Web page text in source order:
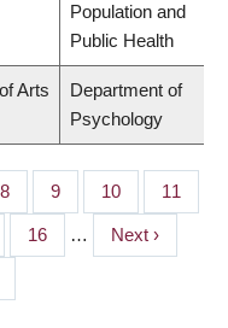
Population and
Public Health
Arts
Department of
Psychology
Page
8 Page
9 Page
10 Page
11
Page
16 …
Next
page
Next ›